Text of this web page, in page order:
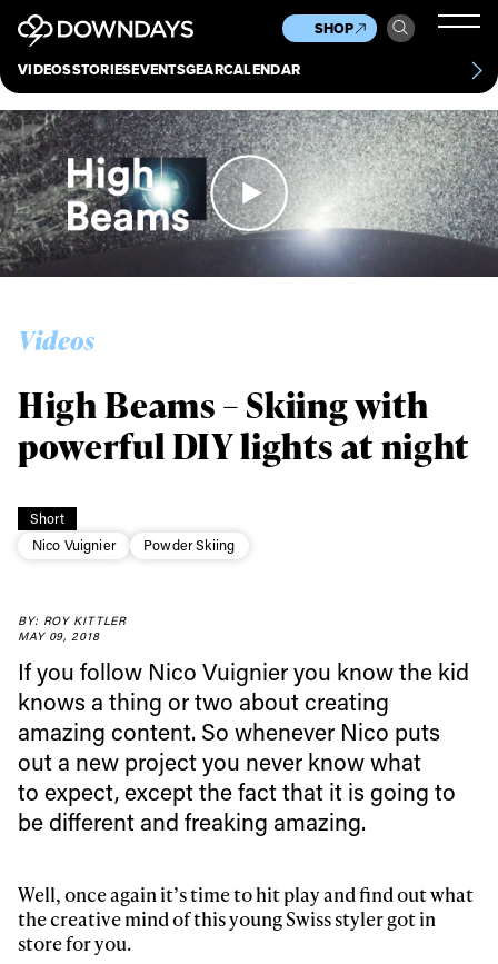
VIDEOSSTORIESEVENTSGEARCALENDAR
SHOP
Culture
Scene
Other
News
About Contact
Videos
Short
Nico Vuignier
Powder Skiing
High Beams – Skiing with
powerful DIY lights at night
BY: ROY KITTLER
MAY 09, 2018
If you follow Nico Vuignier you know the kid
knows a thing or two about creating
amazing content. So whenever Nico puts
out a new project you never know what
to expect, except the fact that it is going to
be different and freaking amazing.
Well, once again it’s time to hit play and find out what
the creative mind of this young Swiss styler got in
store for you.
Always get
first tracks